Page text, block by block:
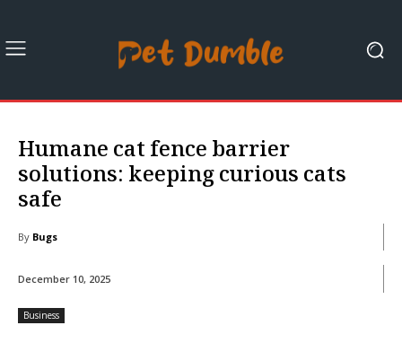
Humane cat fence barrier
solutions: keeping curious cats
safe
By Bugs
December 10, 2025
Business